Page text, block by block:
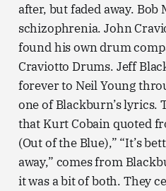
after, but faded away.
schizophrenia. John
found his own drum
Craviotto Drums. Jeff
forever to Neil Young
one of Blackburn’s lyrics.
that Kurt Cobain quoted
(Out of the Blue),” “It’s
away,” comes from
it was a bit of both. They